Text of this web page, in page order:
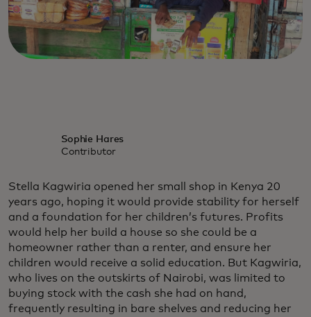
Sophie Hares
Contributor
Stella Kagwiria opened her small shop in Kenya 20
years ago, hoping it would provide stability for herself
and a foundation for her children’s futures. Profits
would help her build a house so she could be a
homeowner rather than a renter, and ensure her
children would receive a solid education. But Kagwiria,
who lives on the outskirts of Nairobi, was limited to
buying stock with the cash she had on hand,
frequently resulting in bare shelves and reducing her